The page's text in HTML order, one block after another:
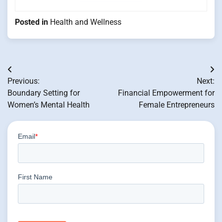
Posted in Health and Wellness
Post
navigation
Previous:
Boundary Setting for
Women’s Mental Health
Next:
Financial Empowerment for
Female Entrepreneurs